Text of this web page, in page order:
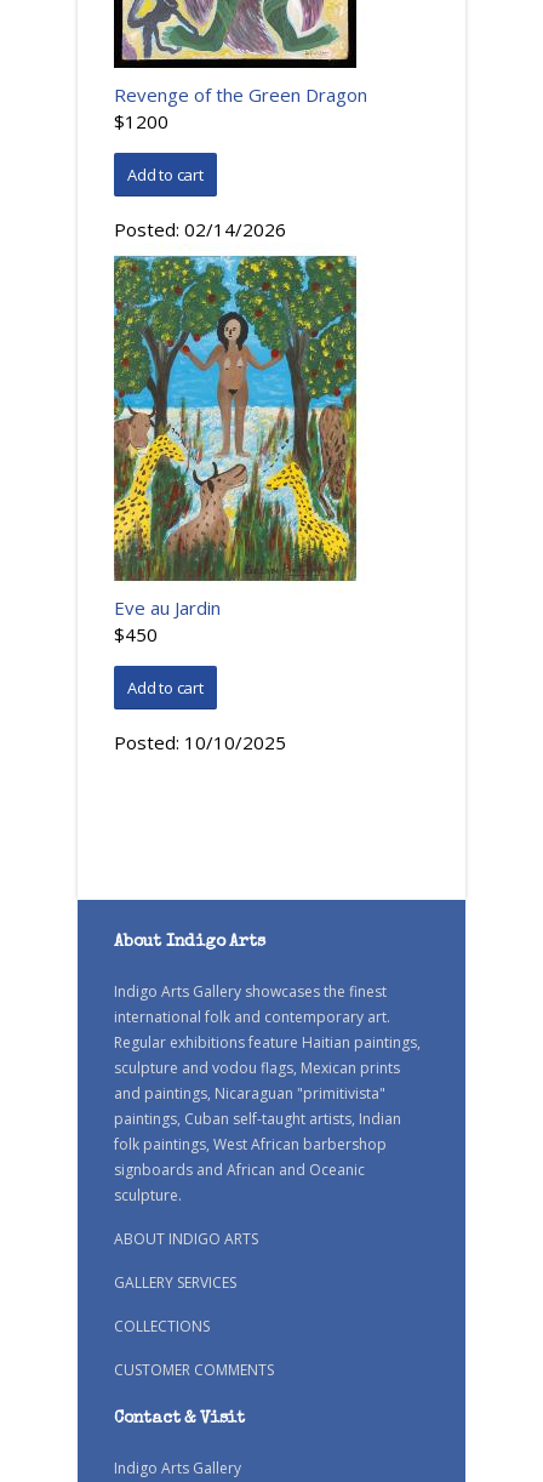
Revenge of the Green Dragon
$1200
Posted: 02/14/2026
Eve au Jardin
$450
Posted: 10/10/2025
About Indigo Arts
Indigo Arts Gallery showcases the finest
international folk and contemporary art.
Regular exhibitions feature Haitian paintings,
sculpture and vodou flags, Mexican prints
and paintings, Nicaraguan "primitivista"
paintings, Cuban self-taught artists, Indian
folk paintings, West African barbershop
signboards and African and Oceanic
sculpture.
ABOUT INDIGO ARTS
GALLERY SERVICES
COLLECTIONS
CUSTOMER COMMENTS
Contact & Visit
Indigo Arts Gallery